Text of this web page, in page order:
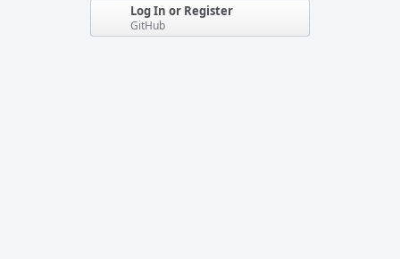
Log In or Register
GitHub